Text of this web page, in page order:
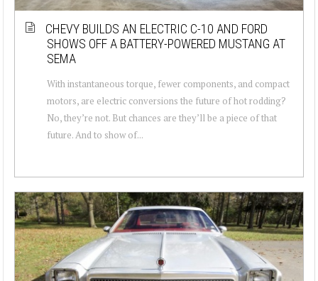
CHEVY BUILDS AN ELECTRIC C-10 AND FORD
SHOWS OFF A BATTERY-POWERED MUSTANG AT
SEMA
With instantaneous torque, fewer components, and compact
motors, are electric conversions the future of hot rodding?
No, they’re not. But chances are they’ll be a piece of that
future. And to show of...